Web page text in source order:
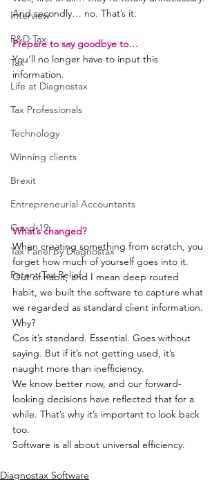
Interview
R&D Tax
Tax
Life at Diagnostax
Tax Professionals
Technology
Winning clients
Brexit
Entrepreneurial Accountants
Covid-19
Tax Panel by Diagnostax
Patent Tax Relief
And secondly… no. That’s it.
Prepare to say goodbye to…
You’ll no longer have to input this
information.
What’s changed?
When creating something from scratch, you
forget how much of yourself goes into it.
Out of habit, and I mean deep routed
habit, we built the software to capture what
we regarded as standard client information.
Why?
Cos it’s standard. Essential. Goes without
saying. But if it’s not getting used, it’s
naught more than inefficiency.
We know better now, and our forward-
looking decisions have reflected that for a
while. That’s why it’s important to look back
too.
Software is all about universal efficiency.
Diagnostax Software